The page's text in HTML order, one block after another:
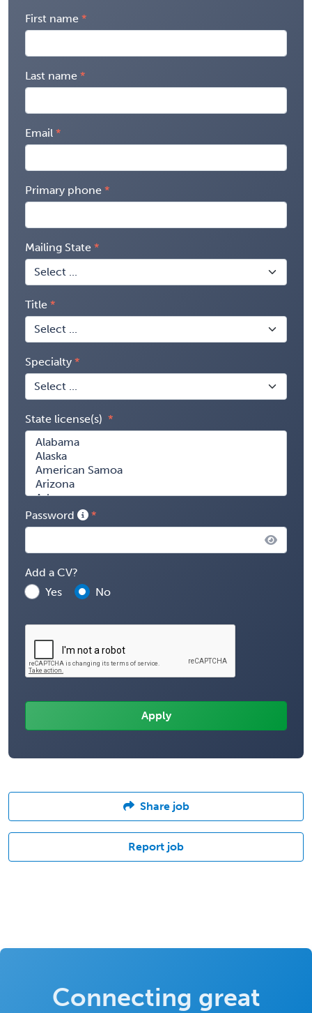
First name
Last name
Email
Primary phone
Mailing State
Title
Specialty
State license(s)
Password
Add a CV?
Yes
No
Share job
Report job
Connecting great